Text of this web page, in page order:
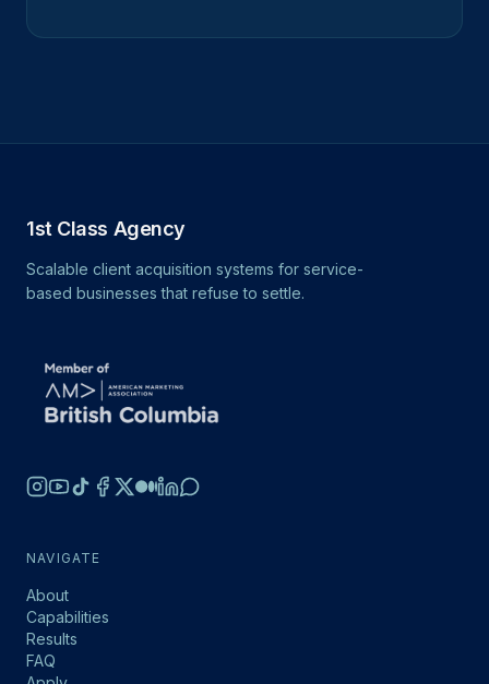
1st Class Agency
Scalable client acquisition systems for service-
based businesses that refuse to settle.
NAVIGATE
About
Capabilities
Results
FAQ